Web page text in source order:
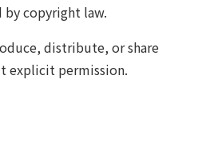
copyright law.
distribute, or share
explicit permission.